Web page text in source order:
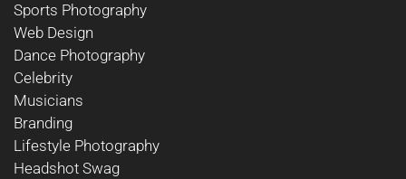
Sports Photography
Web Design
Dance Photography
Celebrity
Musicians
Branding
Lifestyle Photography
Headshot Swag